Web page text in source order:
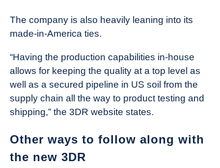
The company is also heavily leaning into its
made-in-America ties.
“Having the production capabilities in-house
allows for keeping the quality at a top level as
well as a secured pipeline in US soil from the
supply chain all the way to product testing and
shipping,” the 3DR website states.
Other ways to follow along with
the new 3DR